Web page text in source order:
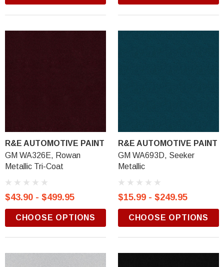
R&E AUTOMOTIVE PAINT
GM WA326E, Rowan
Metallic Tri-Coat
$43.90 - $499.95
CHOOSE OPTIONS
R&E AUTOMOTIVE PAINT
GM WA693D, Seeker
Metallic
$15.99 - $249.95
CHOOSE OPTIONS